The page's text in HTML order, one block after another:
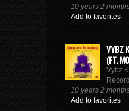
10 years 2
Add to favorites
VYBZ
(FT.
Vybz
10 years 2
Add to favorites